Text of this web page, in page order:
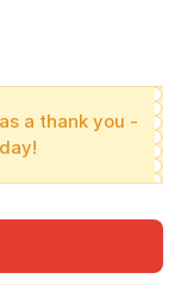
a thank you -